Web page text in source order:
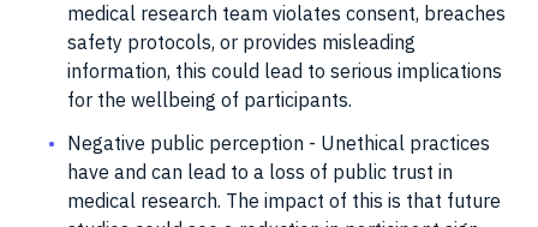
medical research team violates consent, breaches
safety protocols, or provides misleading
information, this could lead to serious implications
for the wellbeing of participants.
Negative public perception - Unethical practices
have and can lead to a loss of public trust in
medical research. The impact of this is that future